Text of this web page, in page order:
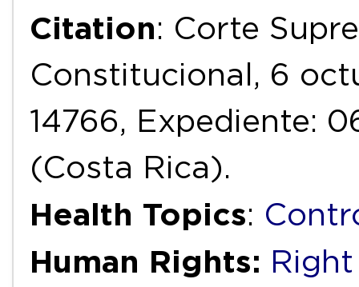
Citation: Corte
Constitucional, 6
14766, Expediente:
(Costa Rica).
Health Topics:
Human Rights: